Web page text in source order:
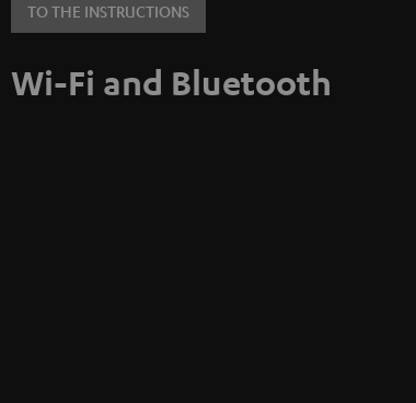
TO THE INSTRUCTIONS
Wi-Fi and Bluetooth